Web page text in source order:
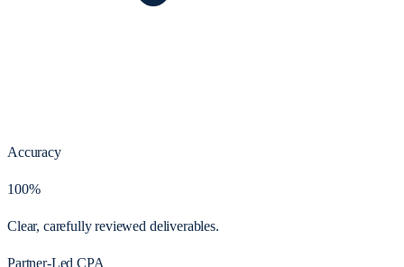
Accuracy
100%
Clear, carefully reviewed deliverables.
Partner-Led CPA